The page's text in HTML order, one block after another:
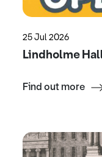
25 Jul 2026
Lindholme
Find out more